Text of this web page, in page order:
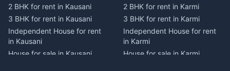
2 BHK for rent in Kausani
3 BHK for rent in Kausani
Independent House for rent
in Kausani
House for sale in Kausani
2 BHK for rent in Karmi
3 BHK for rent in Karmi
Independent House for rent
in Karmi
House for sale in Karmi